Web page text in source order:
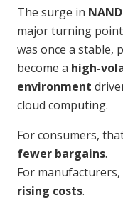
The surge in
major turning
was once a stable,
become a high-
environment
cloud computing.
For consumers,
fewer bargains.
For manufacturers,
rising costs.